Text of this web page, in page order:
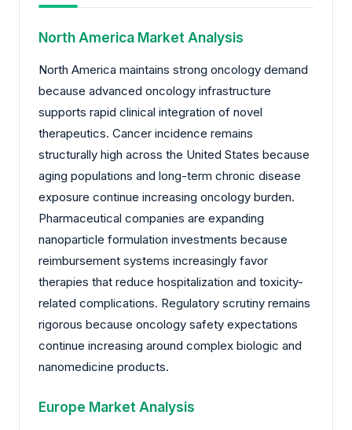
North America Market Analysis
North America maintains strong oncology demand
because advanced oncology infrastructure
supports rapid clinical integration of novel
therapeutics. Cancer incidence remains
structurally high across the United States because
aging populations and long-term chronic disease
exposure continue increasing oncology burden.
Pharmaceutical companies are expanding
nanoparticle formulation investments because
reimbursement systems increasingly favor
therapies that reduce hospitalization and toxicity-
related complications. Regulatory scrutiny remains
rigorous because oncology safety expectations
continue increasing around complex biologic and
nanomedicine products.
Europe Market Analysis